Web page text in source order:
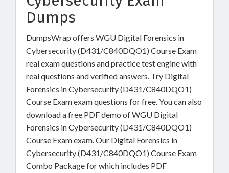
Dumps
DumpsWrap offers WGU Digital Forensics in
Cybersecurity (D431/C840DQO1) Course Exam
real exam questions and practice test engine with
real questions and verified answers. Try Digital
Forensics in Cybersecurity (D431/C840DQO1)
Course Exam exam questions for free. You can also
download a free PDF demo of WGU Digital
Forensics in Cybersecurity (D431/C840DQO1)
Course Exam exam. Our Digital Forensics in
Cybersecurity (D431/C840DQO1) Course Exam
Combo Package for which includes PDF